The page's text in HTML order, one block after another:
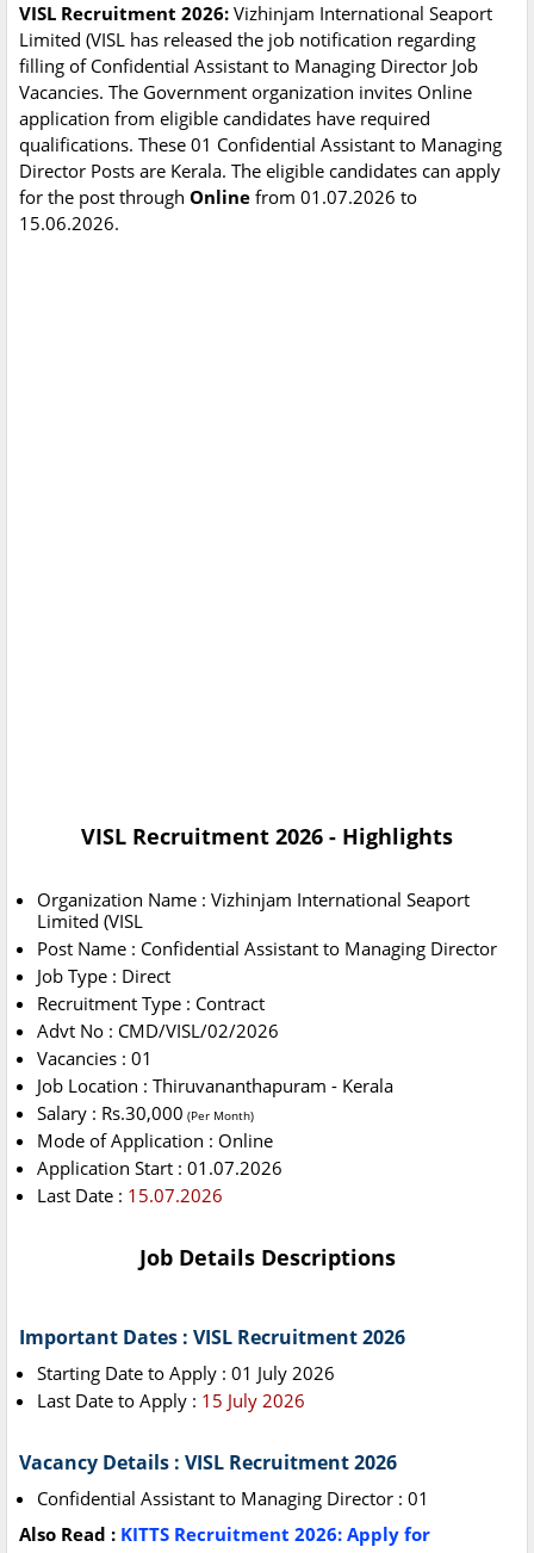
VISL Recruitment 2026: Vizhinjam International Seaport
Limited (VISL has released the job notification regarding
filling of Confidential Assistant to Managing Director Job
Vacancies. The Government organization invites Online
application from eligible candidates have required
qualifications. These 01 Confidential Assistant to Managing
Director Posts are Kerala. The eligible candidates can apply
for the post through Online from 01.07.2026 to
15.06.2026.
VISL Recruitment 2026 - Highlights
Organization Name : Vizhinjam International Seaport
Limited (VISL
Post Name : Confidential Assistant to Managing Director
Job Type : Direct
Recruitment Type : Contract
Advt No : CMD/VISL/02/2026
Vacancies : 01
Job Location : Thiruvananthapuram - Kerala
Salary : Rs.30,000 (Per Month)
Mode of Application : Online
Application Start : 01.07.2026
Last Date : 15.07.2026
Job Details Descriptions
Important Dates : VISL Recruitment 2026
Starting Date to Apply : 01 July 2026
Last Date to Apply : 15 July 2026
Vacancy Details : VISL Recruitment 2026
Confidential Assistant to Managing Director : 01
Also Read : KITTS Recruitment 2026: Apply for